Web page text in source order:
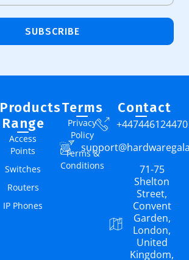
SUBSCRIBE
Products
Range
Access
Points
Switches
Routers
IP Phones
Terms
Privacy
Policy
Terms &
Conditions
Contact
+447446124470
71-75
Shelton
Street,
Convent
Garden,
London,
United
Kingdom,